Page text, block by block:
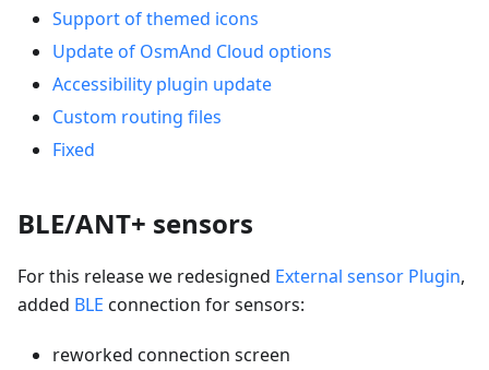
Support of themed icons
Update of OsmAnd Cloud options
Accessibility plugin update
Custom routing files
Fixed
BLE/ANT+ sensors
For this release we redesigned External sensor Plugin,
added BLE connection for sensors:
reworked connection screen